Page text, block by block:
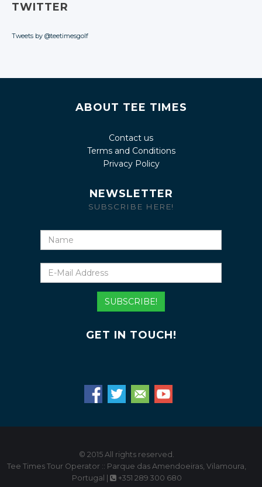
TWITTER
Tweets by @teetimesgolf
ABOUT TEE TIMES
Contact us
Terms and Conditions
Privacy Policy
NEWSLETTER
SUBSCRIBE HERE!
Mail
Address
SUBSCRIBE!
GET IN TOUCH!
© 2015 All rights reserved.
Tee Times Tour Operator :: Parque das Amendoeiras, Vilamoura,
Portugal |
+351 289 300 680